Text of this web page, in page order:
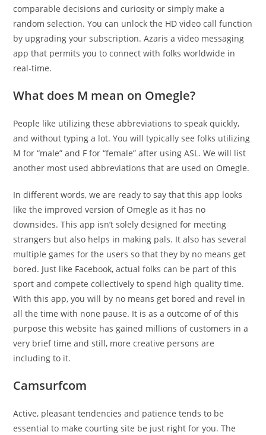
comparable decisions and curiosity or simply make a
random selection. You can unlock the HD video call function
by upgrading your subscription. Azaris a video messaging
app that permits you to connect with folks worldwide in
real-time.
What does M mean on Omegle?
People like utilizing these abbreviations to speak quickly,
and without typing a lot. You will typically see folks utilizing
M for “male” and F for “female” after using ASL. We will list
another most used abbreviations that are used on Omegle.
In different words, we are ready to say that this app looks
like the improved version of Omegle as it has no
downsides. This app isn’t solely designed for meeting
strangers but also helps in making pals. It also has several
multiple games for the users so that they by no means get
bored. Just like Facebook, actual folks can be part of this
sport and compete collectively to spend high quality time.
With this app, you will by no means get bored and revel in
all the time with none pause. It is as a outcome of of this
purpose this website has gained millions of customers in a
very brief time and still, more creative persons are
including to it.
Camsurfcom
Active, pleasant tendencies and patience tends to be
essential to make courting site be just right for you. The